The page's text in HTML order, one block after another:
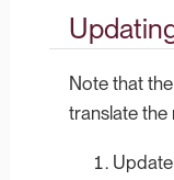
Note that
translate the